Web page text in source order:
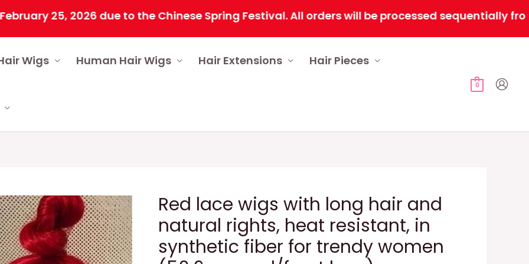
25, 2026 due to the Chinese Spring Festival. All orders will be processed sequentially from
Wigs Human Hair Wigs Hair Extensions Hair Pieces
0
Red lace wigs with long hair and
natural rights, heat resistant, in
synthetic fiber for trendy women